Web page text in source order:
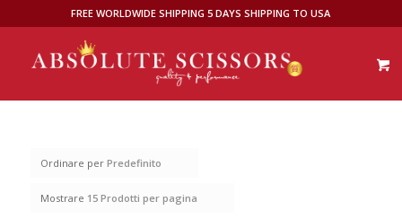
FREE WORLDWIDE SHIPPING 5 DAYS SHIPPING TO USA
Ordinare per Predefinito
Mostrare 15 Prodotti per pagina